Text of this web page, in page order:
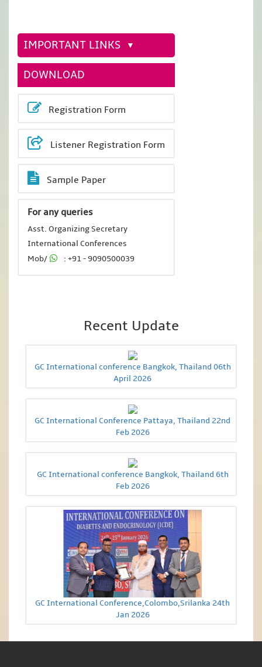
IMPORTANT LINKS
DOWNLOAD
Registration Form
Listener Registration Form
Sample Paper
For any queries
Asst. Organizing Secretary
International Conferences
Mob/
: +91 - 9090500039
Recent Update
GC International conference Bangkok, Thailand 06th
April 2026
GC International Conference Pattaya, Thailand 22nd
Feb 2026
GC International conference Bangkok, Thailand 6th
Feb 2026
GC International Conference,Colombo,Srilanka 24th
Jan 2026